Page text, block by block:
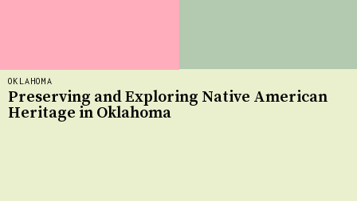
OKLAHOMA
Preserving and Exploring Native American
Heritage in Oklahoma